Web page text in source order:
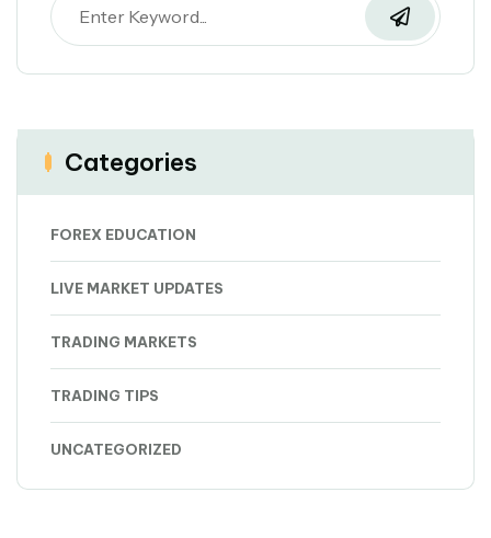
Categories
FOREX EDUCATION
LIVE MARKET UPDATES
TRADING MARKETS
TRADING TIPS
UNCATEGORIZED